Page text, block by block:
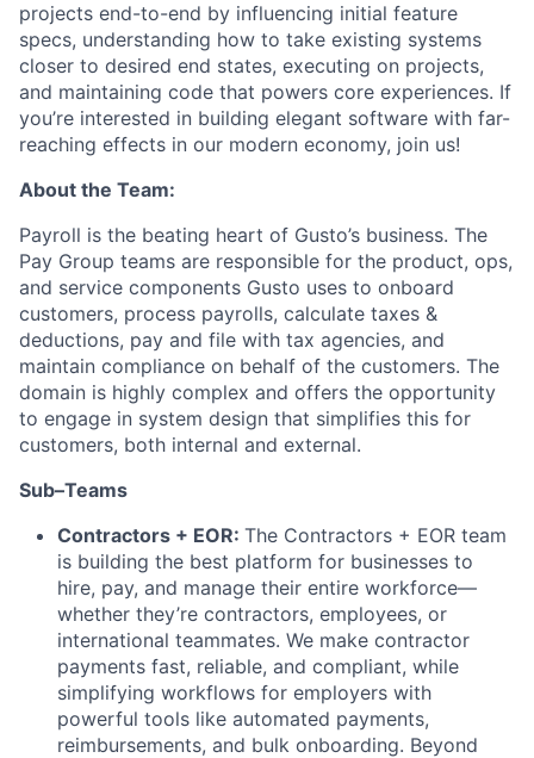
projects end-to-end by influencing initial feature
specs, understanding how to take existing systems
closer to desired end states, executing on projects,
and maintaining code that powers core experiences. If
you’re interested in building elegant software with far-
reaching effects in our modern economy, join us!
About the Team:
Payroll is the beating heart of Gusto’s business. The
Pay Group teams are responsible for the product, ops,
and service components Gusto uses to onboard
customers, process payrolls, calculate taxes &
deductions, pay and file with tax agencies, and
maintain compliance on behalf of the customers. The
domain is highly complex and offers the opportunity
to engage in system design that simplifies this for
customers, both internal and external.
Sub–Teams
Contractors + EOR: The Contractors + EOR team
is building the best platform for businesses to
hire, pay, and manage their entire workforce—
whether they’re contractors, employees, or
international teammates. We make contractor
payments fast, reliable, and compliant, while
simplifying workflows for employers with
powerful tools like automated payments,
reimbursements, and bulk onboarding. Beyond